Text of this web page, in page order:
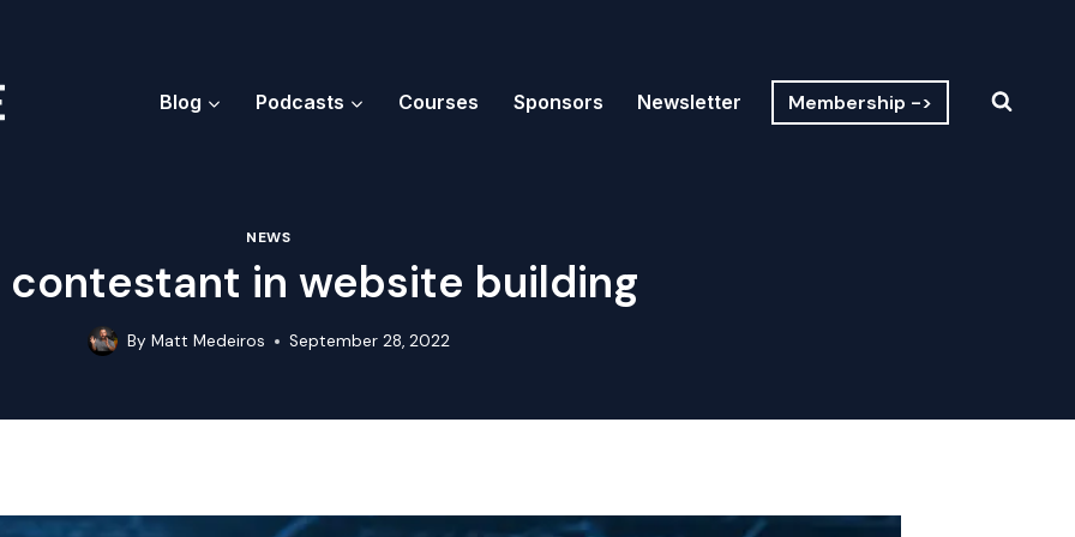
Blog Podcasts Courses Sponsors Newsletter Membership ->
NEWS
contestant in website building
By Matt Medeiros September 28, 2022